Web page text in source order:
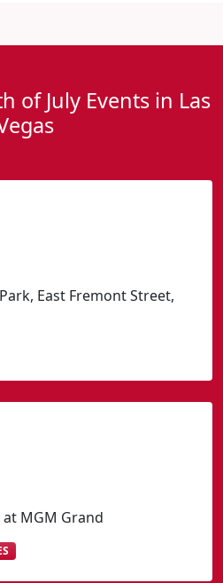
of July Events in Las
East Fremont Street,
MGM Grand